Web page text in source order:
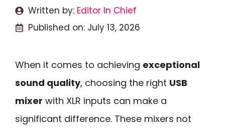
Written by: Editor In Chief
Published on: July 13, 2026
When it comes to achieving exceptional
sound quality, choosing the right USB
mixer with XLR inputs can make a
significant difference. These mixers not